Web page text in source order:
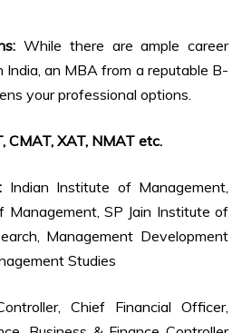
While there are ample career
an MBA from a reputable B-
your professional options.
CMAT, XAT, NMAT etc.
Indian Institute of Management,
Management, SP Jain Institute of
Management Development
Studies
Chief Financial Officer,